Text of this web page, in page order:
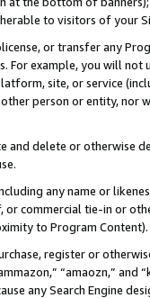
to visitors of your
or transfer any
For example, you will
site, or service
person or entity, nor
and delete or otherwise
any name or
or commercial tie-in or
to Program Content).
register or
“amaozn,” and
any Search Engine